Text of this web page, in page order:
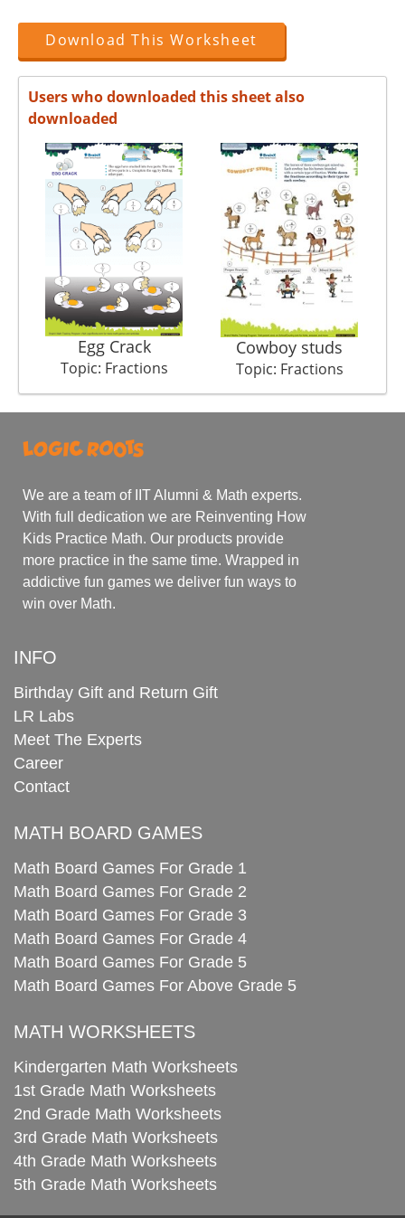
Download This Worksheet
Users who downloaded this sheet also
downloaded
Egg Crack
Topic: Fractions
Cowboy studs
Topic: Fractions
We are a team of IIT Alumni & Math experts.
With full dedication we are Reinventing How
Kids Practice Math. Our products provide
more practice in the same time. Wrapped in
addictive fun games we deliver fun ways to
win over Math.
INFO
Birthday Gift and Return Gift
LR Labs
Meet The Experts
Career
Contact
MATH BOARD GAMES
Math Board Games For Grade 1
Math Board Games For Grade 2
Math Board Games For Grade 3
Math Board Games For Grade 4
Math Board Games For Grade 5
Math Board Games For Above Grade 5
MATH WORKSHEETS
Kindergarten Math Worksheets
1st Grade Math Worksheets
2nd Grade Math Worksheets
3rd Grade Math Worksheets
4th Grade Math Worksheets
5th Grade Math Worksheets